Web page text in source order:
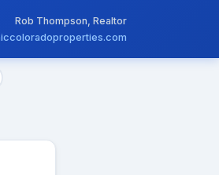
Rob Thompson, Realtor